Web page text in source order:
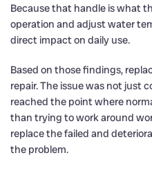
Because that handle is what
operation and adjust water
direct impact on daily use.
Based on those findings,
repair. The issue was not just
reached the point where
than trying to work around
replace the failed and
the problem.